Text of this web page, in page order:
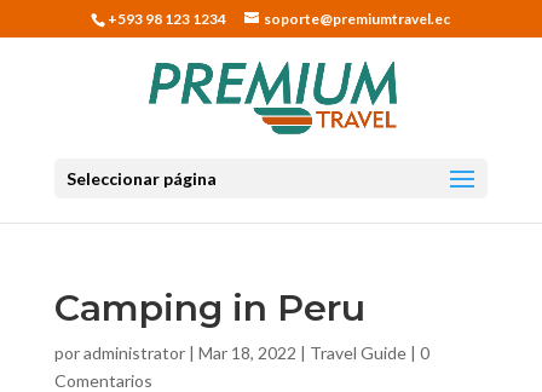
+593 98 123 1234 soporte@premiumtravel.ec
Seleccionar página
Camping in Peru
poradministrator| Mar 18, 2022 | Travel Guide| 0
Comentarios